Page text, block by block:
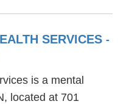
SERVICES -
is a mental
located at 701